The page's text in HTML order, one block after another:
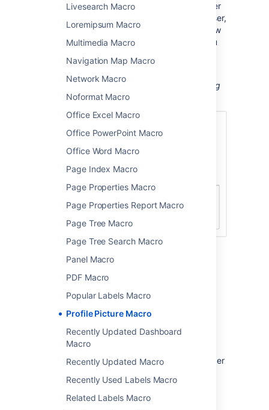
Livesearch Macro
Loremipsum Macro
Multimedia Macro
Navigation Map Macro
Network Macro
Noformat Macro
Office Excel Macro
Office PowerPoint Macro
Office Word Macro
Page Index Macro
Page Properties Macro
Page Properties Report Macro
Page Tree Macro
Page Tree Search Macro
Panel Macro
PDF Macro
Popular Labels Macro
Profile Picture Macro
Recently Updated Dashboard
Macro
Recently Updated Macro
Recently Used Labels Macro
Related Labels Macro
When viewing a page, hover your mouse-over
the picture to see the Hover Profile for the user,
and choose the user's picture or name to view
their user profile. When editing the page, you
User Profileto see theprofile
Screenshot: The user profile macro displaying
the profile picture for a user.
Change the macro
parameters
Macro parameters are used to change the
To change the macro parameters:
In the editor, click the macro placeholder